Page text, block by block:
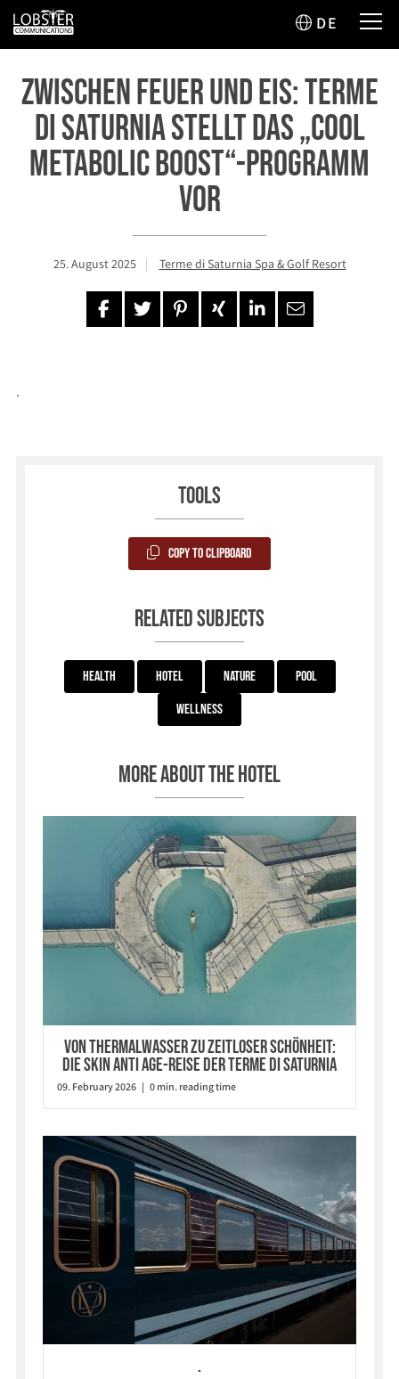
DE
Zwischen Feuer und Eis: Terme
di Saturnia stellt das „Cool
Metabolic Boost“-Programm
vor
25. August 2025 Terme di Saturnia Spa & Golf Resort
.
Tools
Copy to Clipboard
Related subjects
Health Hotel Nature
Pool
Wellness
More about the hotel
Von Thermalwasser zu zeitloser Schönheit:
Die Skin Anti Age-Reise der Terme di Saturnia
09. February 2026 | 0 min. reading time
.